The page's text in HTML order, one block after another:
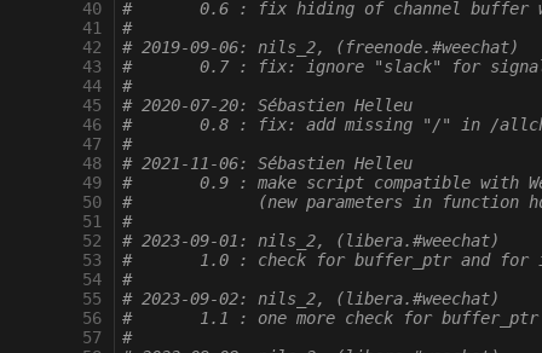
40
41
42
43
44
45
46
47
48
49
50
51
52
53
54
55
56
57
#       0.6 : fix hiding of channel buffer
#
# 2019-09-06: nils_2, (freenode.#weechat)
#       0.7 : fix: ignore "slack" for signal
#
# 2020-07-20: Sébastien Helleu
#       0.8 : fix: add missing "/" in /allchan
#
# 2021-11-06: Sébastien Helleu
#       0.9 : make script compatible with
#             (new parameters in function
#
# 2023-09-01: nils_2, (libera.#weechat)
#       1.0 : check for buffer_ptr and for
#
# 2023-09-02: nils_2, (libera.#weechat)
#       1.1 : one more check for buffer_ptr
#